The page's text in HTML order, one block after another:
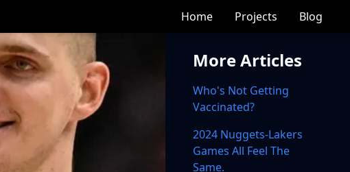
Home Projects Blog
More Articles
Who's Not Getting
Vaccinated?
2024 Nuggets-Lakers
Games All Feel The
Same.